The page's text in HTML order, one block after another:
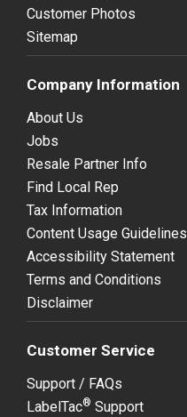
Customer Photos
Sitemap
Company Information
About Us
Jobs
Resale Partner Info
Find Local Rep
Tax Information
Content Usage Guidelines
Accessibility Statement
Terms and Conditions
Disclaimer
Customer Service
Support / FAQs
LabelTac® Support